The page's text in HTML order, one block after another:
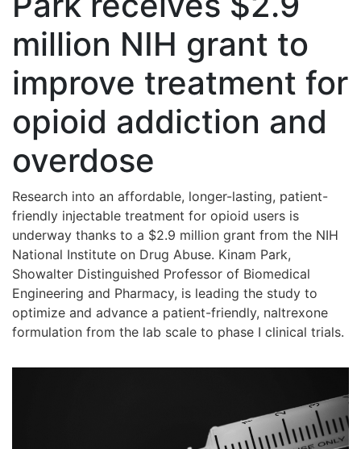
million NIH grant to
improve treatment for
opioid addiction and
overdose
Research into an affordable, longer-lasting, patient-
friendly injectable treatment for opioid users is
underway thanks to a $2.9 million grant from the NIH
National Institute on Drug Abuse. Kinam Park,
Showalter Distinguished Professor of Biomedical
Engineering and Pharmacy, is leading the study to
optimize and advance a patient-friendly, naltrexone
formulation from the lab scale to phase I clinical trials.